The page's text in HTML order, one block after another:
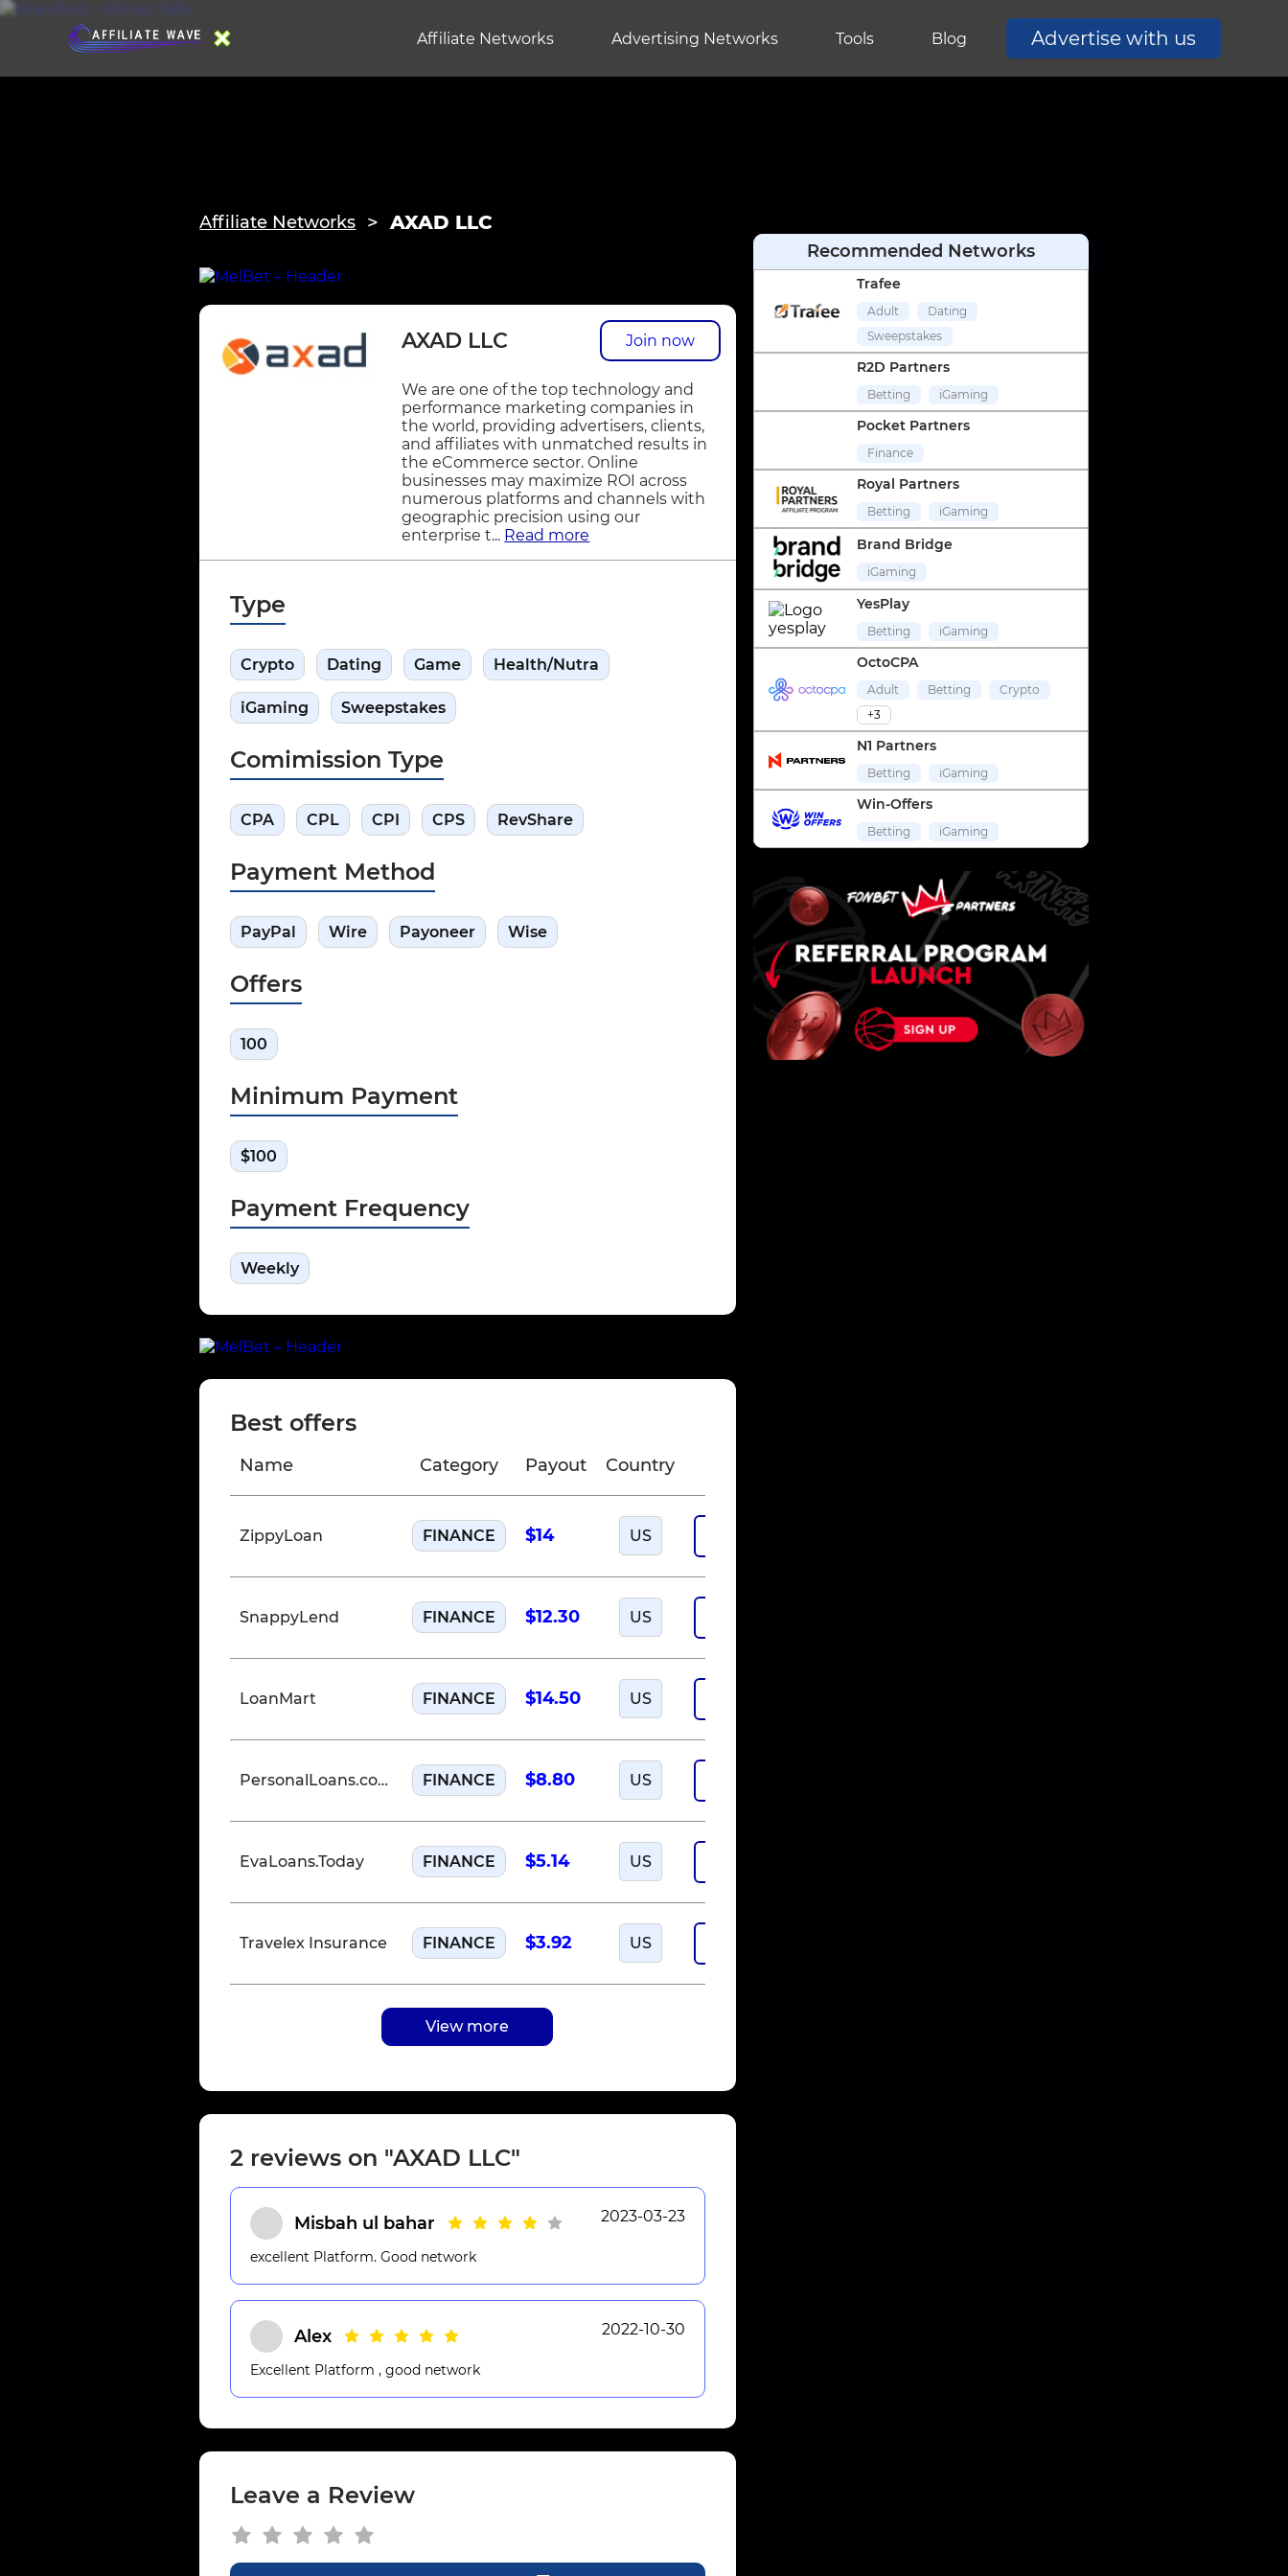
Affiliate Networks Advertising Networks Tools Blog Advertise with us
Affiliate Networks AXAD LLC
AXAD LLC Join now
We are one of the top technology and
performance marketing companies in
the world, providing advertisers, clients,
and affiliates with unmatched results in
the eCommerce sector. Online
businesses may maximize ROI across
numerous platforms and channels with
geographic precision using our
enterprise t... Read more
Type
Crypto Dating Game Health/Nutra
iGaming Sweepstakes
Comimission Type
CPA CPL CPI CPS RevShare
Payment Method
PayPal Wire Payoneer Wise
Offers
100
Minimum Payment
$100
Payment Frequency
Weekly
Best offers
Name Category Payout Country
ZippyLoan FINANCE $14 US
SnappyLend FINANCE $12.30 US
LoanMart FINANCE $14.50 US
PersonalLoans.com FINANCE $8.80 US
EvaLoans.Today FINANCE $5.14 US
Travelex Insurance FINANCE $3.92 US
View more
2 reviews on "AXAD LLC"
Misbah ul bahar 2023-03-23
excellent Platform. Good network
Alex 2022-10-30
Excellent Platform , good network
Leave a Review
Recommended Networks
Trafee
Adult
Dating
Sweepstakes
R2D Partners
Betting iGaming
Pocket Partners
Finance
Royal Partners
Betting iGaming
Brand Bridge
iGaming
YesPlay
Betting iGaming
OctoCPA
Adult Betting
Crypto
+3
N1 Partners
Betting iGaming
Win-Offers
Betting iGaming